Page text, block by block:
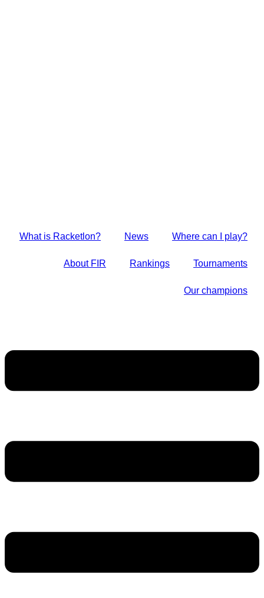
What is Racketlon? News Where can I play?
About FIR Rankings Tournaments
Our champions